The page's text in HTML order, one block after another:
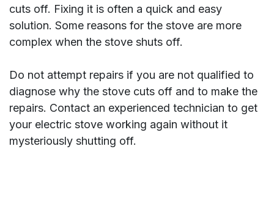
cuts off. Fixing it is often a quick and easy
solution. Some reasons for the stove are more
complex when the stove shuts off.
Do not attempt repairs if you are not qualified to
diagnose why the stove cuts off and to make the
repairs. Contact an experienced technician to get
your electric stove working again without it
mysteriously shutting off.